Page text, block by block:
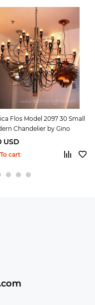
Flos Model 2097 30 Small
Chandelier by Gino
USD
To cart